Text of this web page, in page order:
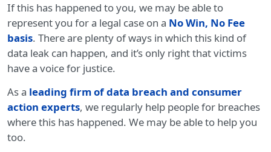
If this has happened to you, we may be able to
represent you for a legal case on a No Win, No Fee
basis. There are plenty of ways in which this kind of
data leak can happen, and it’s only right that victims
have a voice for justice.
As a leading firm of data breach and consumer
action experts, we regularly help people for breaches
where this has happened. We may be able to help you
too.